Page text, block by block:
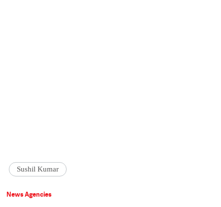
Sushil Kumar
News Agencies